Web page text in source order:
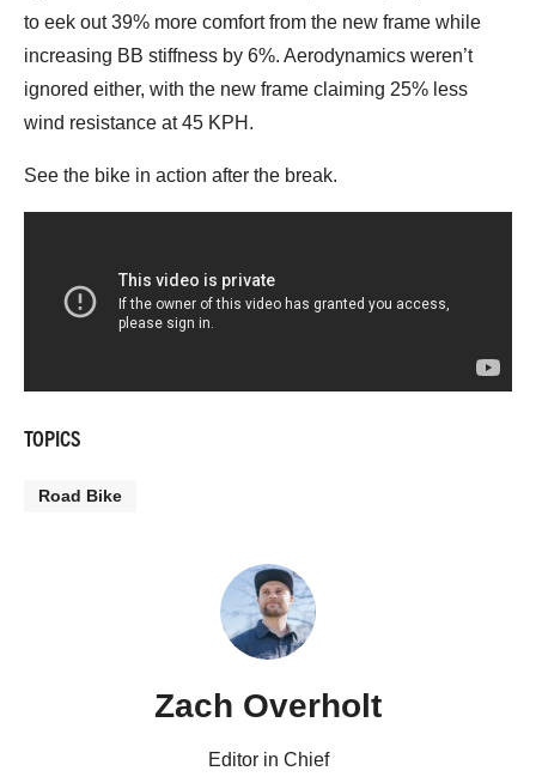
to eek out 39% more comfort from the new frame while
increasing BB stiffness by 6%. Aerodynamics weren’t
ignored either, with the new frame claiming 25% less
wind resistance at 45 KPH.
See the bike in action after the break.
TOPICS
Road Bike
Zach Overholt
Editor in Chief